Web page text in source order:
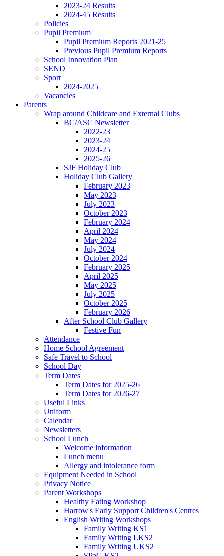
2023-24 Results
2024-45 Results
Policies
Pupil Premium
Pupil Premium Reports 2021-25
Previous Pupil Premium Reports
School Innovation Plan
SEND
Sport
2024-2025
Vacancies
Parents
Wrap around Childcare and External Clubs
BC/ASC Newsletter
2022-23
2023-24
2024-25
2025-26
SJF Holiday Club
Holiday Club Gallery
February 2023
May 2023
July 2023
October 2023
February 2024
April 2024
May 2024
July 2024
October 2024
February 2025
April 2025
May 2025
July 2025
October 2025
February 2026
After School Club Gallery
Festive Fun
Attendance
Home School Agreement
Safe Travel to School
School Day
Term Dates
Term Dates for 2025-26
Term Dates for 2026-27
Useful Links
Uniform
Calendar
Newsletters
School Lunch
Welcome information
Lunch menu
Allergy and intolerance form
Equipment Needed in School
Privacy Notice
Parent Workshops
Healthy Eating Workshop
Harrow's Early Support Children's Centres
English Writing Workshops
Family Writing KS1
Family Writing LKS2
Family Writing UKS2